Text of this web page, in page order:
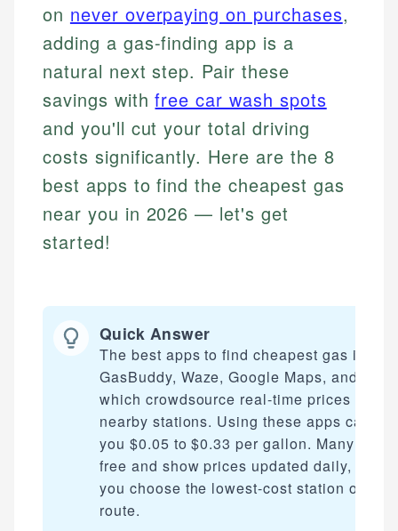
on never overpaying on purchases,
adding a gas-finding app is a
natural next step. Pair these
savings withfree car wash spots
and you'll cut your total driving
costs significantly. Here are the 8
best apps to find the cheapest gas
near you in 2026 — let's get
started!
Quick Answer
The best apps to find cheapest gas
GasBuddy, Waze, Google Maps, and AAA,
which crowdsource real-time prices from
nearby stations. Using these apps can
you $0.05 to $0.33 per gallon. Many are
free and show prices updated daily,
you choose the lowest-cost station on
route.